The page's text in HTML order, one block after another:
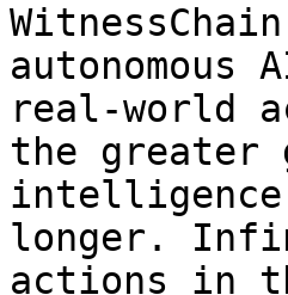
autonomous
real-world
the greater
longer.
actions in